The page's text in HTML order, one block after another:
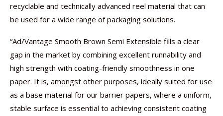
recyclable and technically advanced reel material that can
be used for a wide range of packaging solutions.
“Ad/Vantage Smooth Brown Semi Extensible fills a clear
gap in the market by combining excellent runnability and
high strength with coating-friendly smoothness in one
paper. It is, amongst other purposes, ideally suited for use
as a base material for our barrier papers, where a uniform,
stable surface is essential to achieving consistent coating